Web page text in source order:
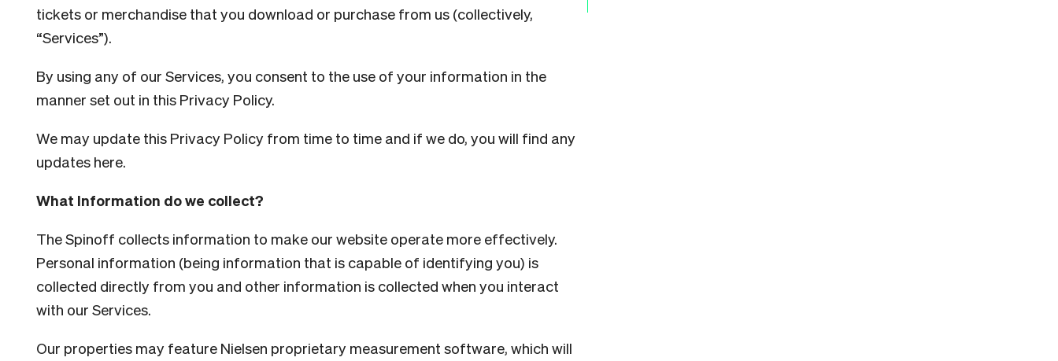
tickets or merchandise that you download or purchase from us (collectively,
“Services”).
By using any of our Services, you consent to the use of your information in the
manner set out in this Privacy Policy.
We may update this Privacy Policy from time to time and if we do, you will find any
updates here.
What Information do we collect?
The Spinoff collects information to make our website operate more effectively.
Personal information (being information that is capable of identifying you) is
collected directly from you and other information is collected when you interact
with our Services.
Our properties may feature Nielsen proprietary measurement software, which will